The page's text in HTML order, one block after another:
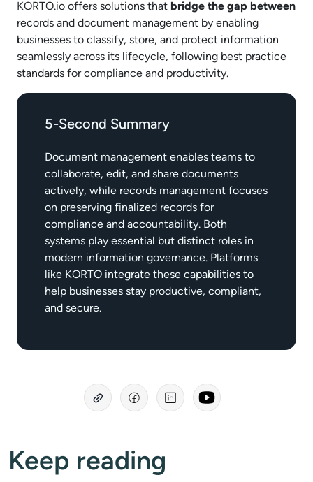
KORTO.io offers solutions that bridge the gap between
records and document management by enabling
businesses to classify, store, and protect information
seamlessly across its lifecycle, following best practice
standards for compliance and productivity.
5-Second Summary
Document management enables teams to
collaborate, edit, and share documents
actively, while records management focuses
on preserving finalized records for
compliance and accountability. Both
systems play essential but distinct roles in
modern information governance. Platforms
like KORTO integrate these capabilities to
help businesses stay productive, compliant,
and secure.
Keep reading